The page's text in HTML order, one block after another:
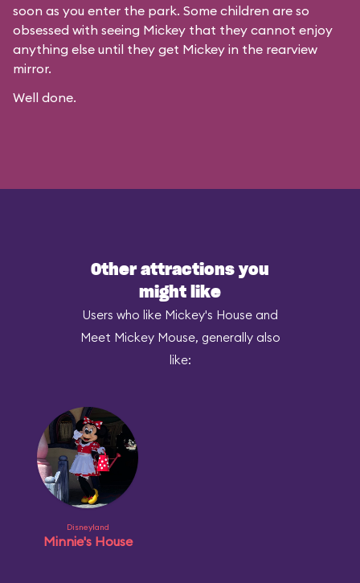
soon as you enter the park. Some children are so
obsessed with seeing Mickey that they cannot enjoy
anything else until they get Mickey in the rearview
mirror.
Well done.
Other attractions you
might like
Users who like Mickey's House and
Meet Mickey Mouse, generally also
like:
Disneyland
Minnie's House